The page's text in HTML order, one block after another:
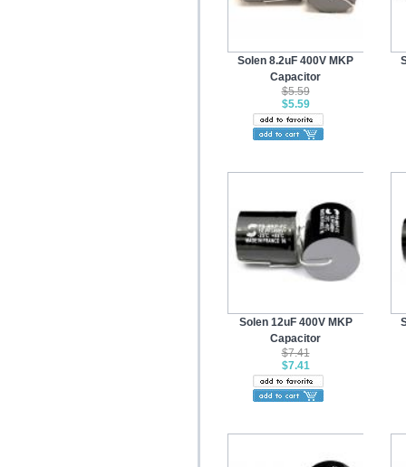
Solen 8.2uF 400V MKP
Capacitor
$5.59
$5.59
Solen 12uF 400V MKP
Capacitor
$7.41
$7.41